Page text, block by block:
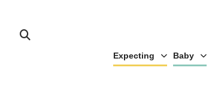
Expecting Baby